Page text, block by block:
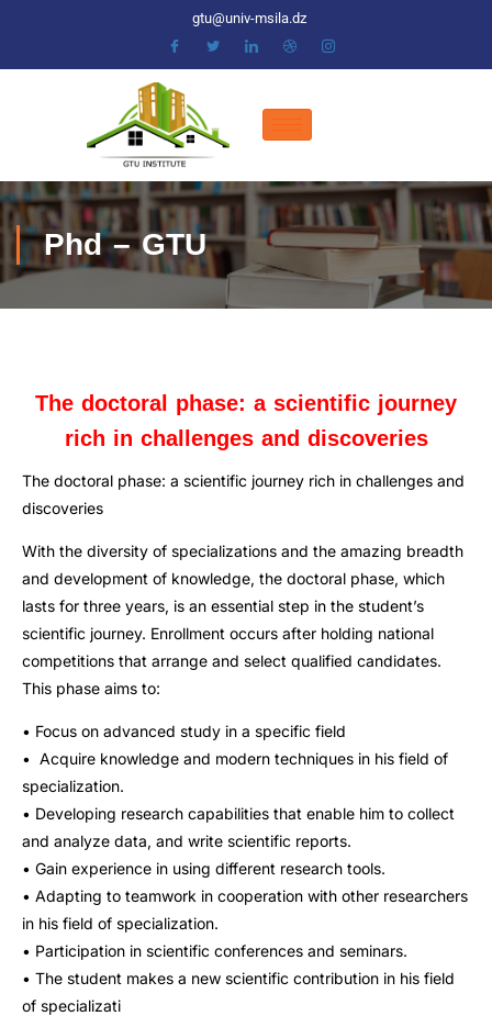
gtu@univ-msila.dz
Phd – GTU
The doctoral phase: a scientific journey
rich in challenges and discoveries
The doctoral phase: a scientific journey rich in challenges and
discoveries
With the diversity of specializations and the amazing breadth
and development of knowledge, the doctoral phase, which
lasts for three years, is an essential step in the student’s
scientific journey. Enrollment occurs after holding national
competitions that arrange and select qualified candidates.
This phase aims to:
• Focus on advanced study in a specific field
• Acquire knowledge and modern techniques in his field of
specialization.
• Developing research capabilities that enable him to collect
and analyze data, and write scientific reports.
• Gain experience in using different research tools.
• Adapting to teamwork in cooperation with other researchers
in his field of specialization.
• Participation in scientific conferences and seminars.
• The student makes a new scientific contribution in his field
of specializati